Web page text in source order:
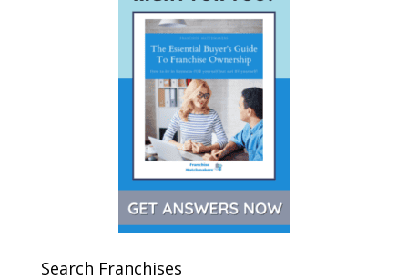
Search Franchises